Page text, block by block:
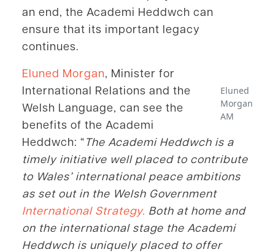
an end, the Academi Heddwch can
ensure that its important legacy
continues.
Eluned
Morgan
AM
Eluned Morgan, Minister for
International Relations and the
Welsh Language, can see the
benefits of the Academi
Heddwch: “The Academi Heddwch is a
timely initiative well placed to contribute
to Wales’ international peace ambitions
as set out in the Welsh Government
International Strategy. Both at home and
on the international stage the Academi
Heddwch is uniquely placed to offer